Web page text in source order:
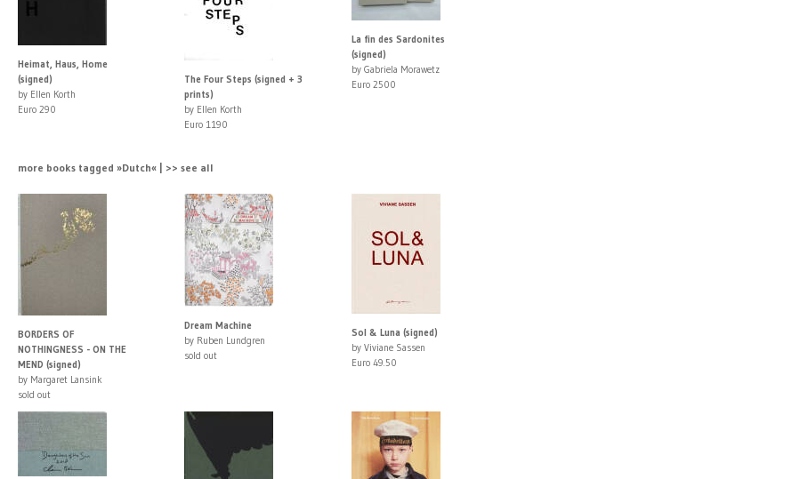
Heimat, Haus, Home
(signed)
by Ellen Korth
Euro 290
The Four Steps (signed + 3
prints)
by Ellen Korth
Euro 1190
La fin des Sardonites
(signed)
by Gabriela Morawetz
Euro 2500
more books tagged »Dutch« | >> see all
BORDERS OF
NOTHINGNESS - ON THE
MEND (signed)
by Margaret Lansink
sold out
Dream Machine
by Ruben Lundgren
sold out
Sol & Luna (signed)
by Viviane Sassen
Euro 49.50